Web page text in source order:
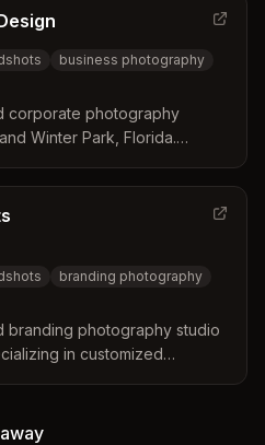
needs.
business photography
corporate photography
Winter Park, Florida.
branding photography
branding photography studio
in customized
designed to highlight
away